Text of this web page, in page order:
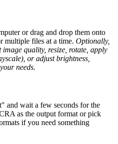
or drag and drop them onto
multiple files at a time. Optionally,
image quality, resize, rotate, apply
or adjust brightness,
needs.
and wait a few seconds for the
as the output format or pick
if you need something